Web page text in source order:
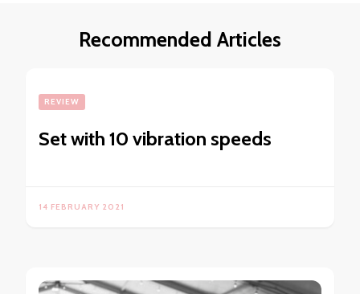
Recommended Articles
REVIEW
Set with 10 vibration speeds
14 FEBRUARY 2021